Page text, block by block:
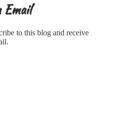
Email
to this blog and receive